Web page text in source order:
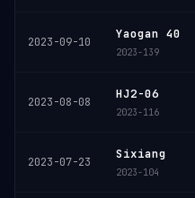
2023-09-10
Yaogan 40
2023-139
2023-08-08
HJ2-06
2023-116
2023-07-23
Sixiang
2023-104